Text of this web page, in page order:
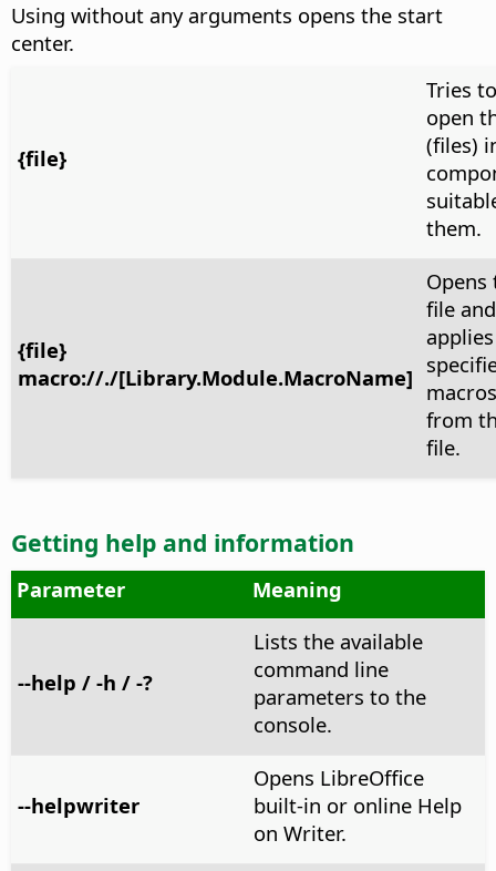
Using without any arguments opens the start
center.
{file}
Tries to
open
(files)
them.
{file}
macro://./[Library.Module.MacroName]
Opens
file and
applies
macros
from
file.
Getting help and information
Parameter Meaning
--help / -h / -?
Lists the available
command line
parameters to the
console.
--helpwriter
Opens LibreOffice
built-in or online Help
on Writer.